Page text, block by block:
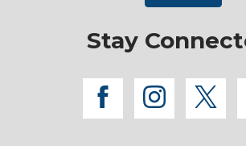
Stay
facebook